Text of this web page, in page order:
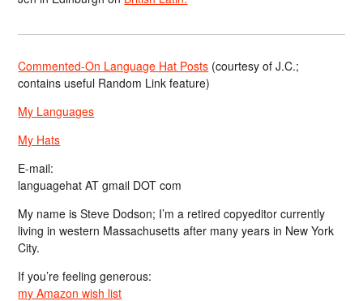
Commented-On Language Hat Posts (courtesy of J.C.;
contains useful Random Link feature)
My Languages
My Hats
E-mail:
languagehat AT gmail DOT com
My name is Steve Dodson; I’m a retired copyeditor currently
living in western Massachusetts after many years in New York
City.
If you’re feeling generous:
my Amazon wish list